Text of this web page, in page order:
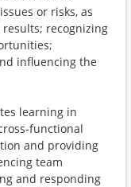
or risks, as
recognizing
influencing the
learning in
functional
and providing
team
and responding